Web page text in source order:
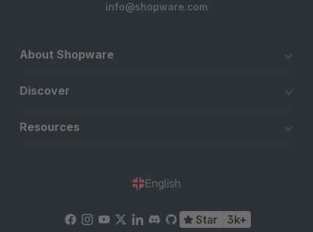
info@shopware.com
About Shopware
Discover
Resources
English
Star 3k+